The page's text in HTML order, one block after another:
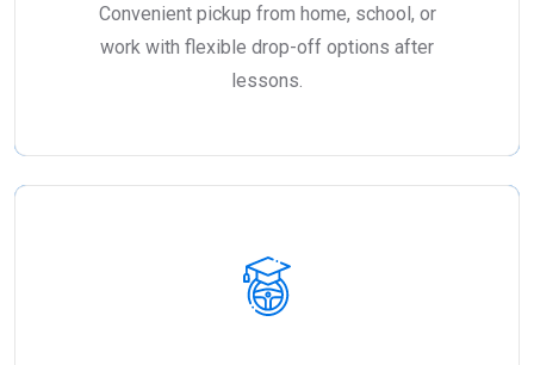
Convenient pickup from home, school, or
work with flexible drop-off options after
lessons.